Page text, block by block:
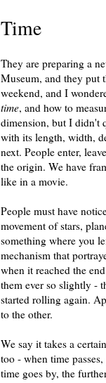
Time
They are preparing a
Museum, and they put
weekend, and I
time, and how to
dimension, but I didn't
with its length, width,
next. People enter,
the origin. We have
like in a movie.
People must have
movement of stars,
something where you
mechanism that
when it reached the
them ever so slightly -
started rolling again.
to the other.
We say it takes a
too - when time
time goes by, the